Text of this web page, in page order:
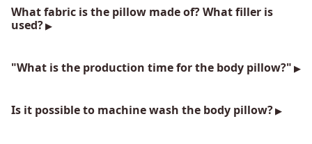
What fabric is the pillow made of? What filler is
used?
"What is the production time for the body pillow?"
Is it possible to machine wash the body pillow?